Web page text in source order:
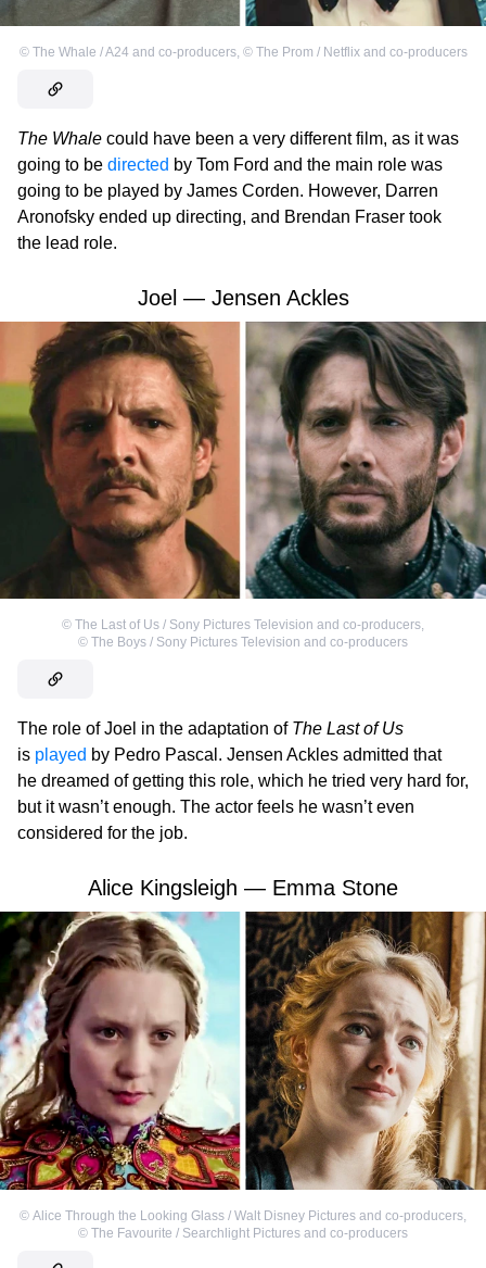
© The Whale / A24 and co-producers, © The Prom / Netflix and co-producers
The Whale could have been a very different film, as it was
going to be directed by Tom Ford and the main role was
going to be played by James Corden. However, Darren
Aronofsky ended up directing, and Brendan Fraser took
the lead role.
Joel — Jensen Ackles
© The Last of Us / Sony Pictures Television and co-producers,
© The Boys / Sony Pictures Television and co-producers
The role of Joel in the adaptation of The Last of Us
is played by Pedro Pascal. Jensen Ackles admitted that
he dreamed of getting this role, which he tried very hard for,
but it wasn’t enough. The actor feels he wasn’t even
considered for the job.
Alice Kingsleigh — Emma Stone
© Alice Through the Looking Glass / Walt Disney Pictures and co-producers
© The Favourite / Searchlight Pictures and co-producers